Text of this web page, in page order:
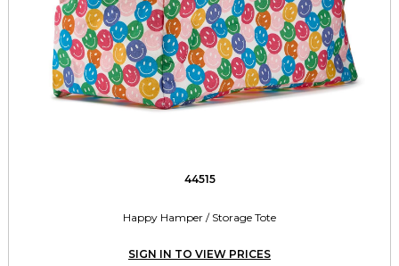
44515
Happy Hamper / Storage Tote
SIGN IN TO VIEW PRICES